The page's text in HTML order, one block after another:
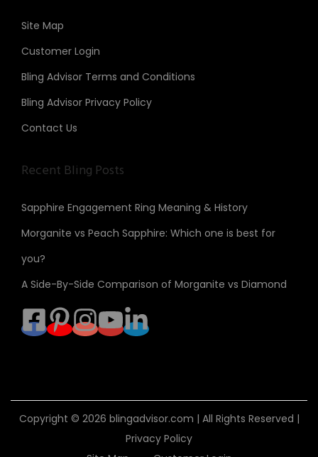
Site Map
Customer Login
Bling Advisor Terms and Conditions
Bling Advisor Privacy Policy
Contact Us
Recent Bling Posts
Sapphire Engagement Ring Meaning & History
Morganite vs Peach Sapphire: Which one is best for
you?
A Side-By-Side Comparison of Morganite vs Diamond
Copyright © 2026 blingadvisor.com | All Rights Reserved |
Privacy Policy